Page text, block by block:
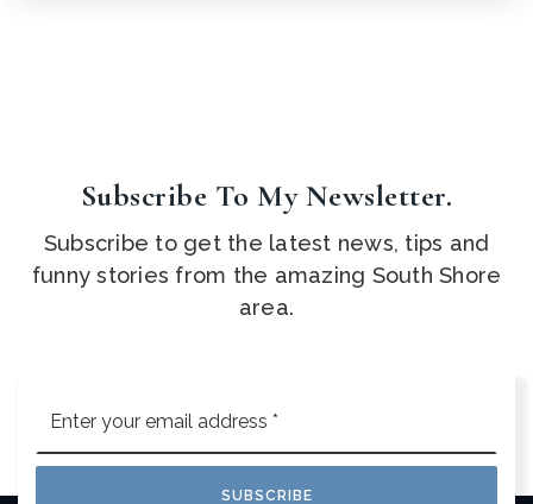
Subscribe To My Newsletter.
Subscribe to get the latest news, tips and
funny stories from the amazing South Shore
area.
*
SUBSCRIBE